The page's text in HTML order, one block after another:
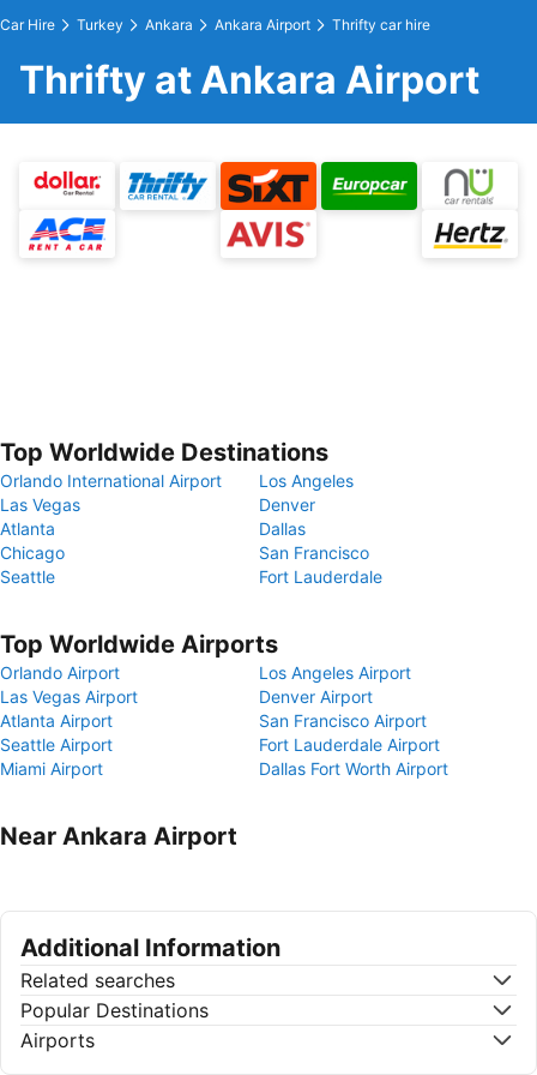
Car Hire Turkey Ankara Ankara Airport Thrifty car hire
Thrifty at Ankara Airport
Top Worldwide Destinations
Orlando International Airport
Los Angeles
Las Vegas
Denver
Atlanta
Dallas
Chicago
San Francisco
Seattle
Fort Lauderdale
Top Worldwide Airports
Orlando Airport
Los Angeles Airport
Las Vegas Airport
Denver Airport
Atlanta Airport
San Francisco Airport
Seattle Airport
Fort Lauderdale Airport
Miami Airport
Dallas Fort Worth Airport
Near Ankara Airport
Additional Information
Related searches
Popular Destinations
Airports